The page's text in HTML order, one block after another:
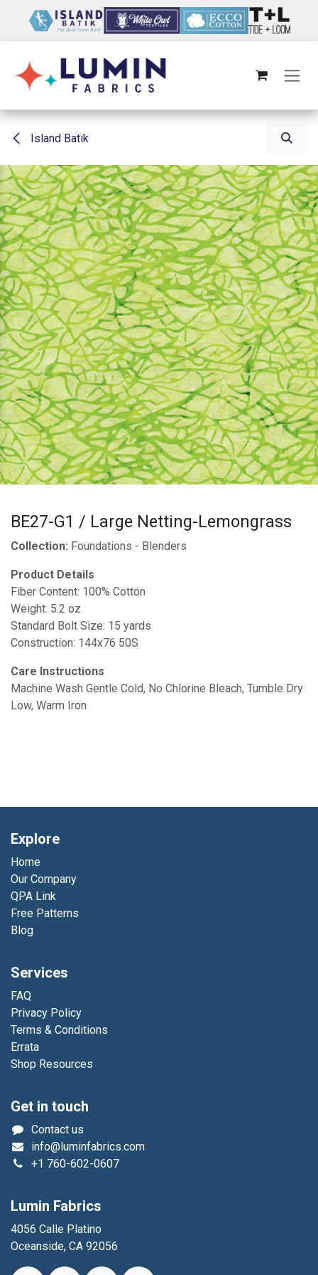
Island Batik
BE27-G1 / Large Netting-Lemongrass
Collection: Foundations - Blenders
Product Details
Fiber Content: 100% Cotton
Weight: 5.2 oz
Standard Bolt Size: 15 yards
Construction: 144x76 50S
Care Instructions
Machine Wash Gentle Cold, No Chlorine Bleach, Tumble Dry
Low, Warm Iron
Explore
Home
Our Company
QPA Link
Free Patterns
Blog
Services
FAQ
Privacy Policy
Terms & Conditions
Errata
Shop Resources
Get in touch
Contact us
info@luminfabrics.com
+1 760-602-0607
Lumin Fabrics
4056 Calle Platino
Oceanside, CA 92056